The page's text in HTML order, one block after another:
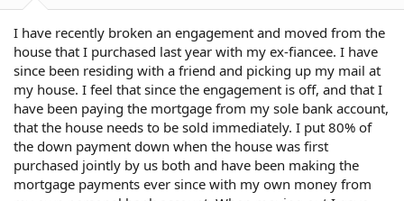
I have recently broken an engagement and moved from the
house that I purchased last year with my ex-fiancee. I have
since been residing with a friend and picking up my mail at
my house. I feel that since the engagement is off, and that I
have been paying the mortgage from my sole bank account,
that the house needs to be sold immediately. I put 80% of
the down payment down when the house was first
purchased jointly by us both and have been making the
mortgage payments ever since with my own money from